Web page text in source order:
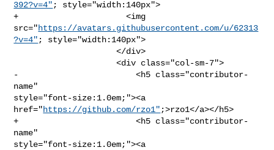
392?v=4" ; style="width:140px">
+                      <img
src="https://avatars.githubusercontent.com/u/62313
?v=4" ; style="width:140px">
                     </div>
                     <div class="col-sm-7">
-                        <h5 class="contributor-
name"
style="font-size:1.0em;"><a
href="https://github.com/rzo1" ;>rzo1</a></h5>
+                        <h5 class="contributor-
name"
style="font-size:1.0em;"><a